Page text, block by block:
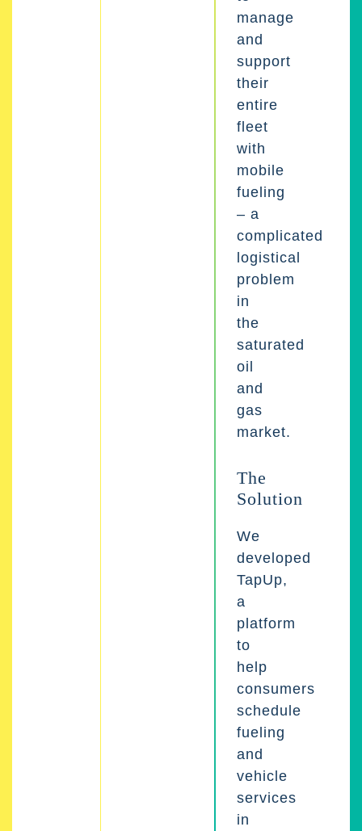
manage
and
support
their
entire
fleet
with
mobile
fueling
– a
complicated
logistical
problem
in
the
saturated
oil
and
gas
market.
The
Solution
We
developed
TapUp,
a
platform
to
help
consumers
schedule
fueling
and
vehicle
services
in